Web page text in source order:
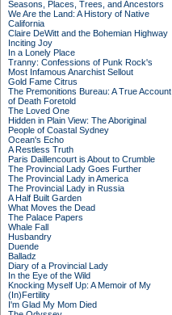
Seasons, Places, Trees, and Ancestors
We Are the Land: A History of Native
California
Claire DeWitt and the Bohemian Highway
Inciting Joy
In a Lonely Place
Tranny: Confessions of Punk Rock's
Most Infamous Anarchist Sellout
Gold Fame Citrus
The Premonitions Bureau: A True Account
of Death Foretold
The Loved One
Hidden in Plain View: The Aboriginal
People of Coastal Sydney
Ocean's Echo
A Restless Truth
Paris Daillencourt is About to Crumble
The Provincial Lady Goes Further
The Provincial Lady in America
The Provincial Lady in Russia
A Half Built Garden
What Moves the Dead
The Palace Papers
Whale Fall
Husbandry
Duende
Balladz
Diary of a Provincial Lady
In the Eye of the Wild
Knocking Myself Up: A Memoir of My
(In)Fertility
I'm Glad My Mom Died